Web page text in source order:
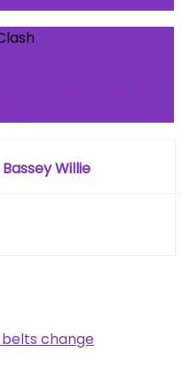
Bassey Willie